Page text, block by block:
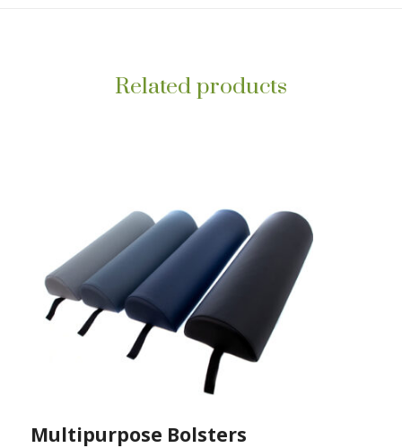
Related products
Multipurpose Bolsters